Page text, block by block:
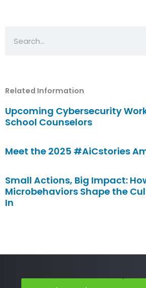
Related Information
Upcoming Cybersecurity
School Counselors
Meet the 2025 #AiCstories
Small Actions, Big Impact:
Microbehaviors Shape the
In